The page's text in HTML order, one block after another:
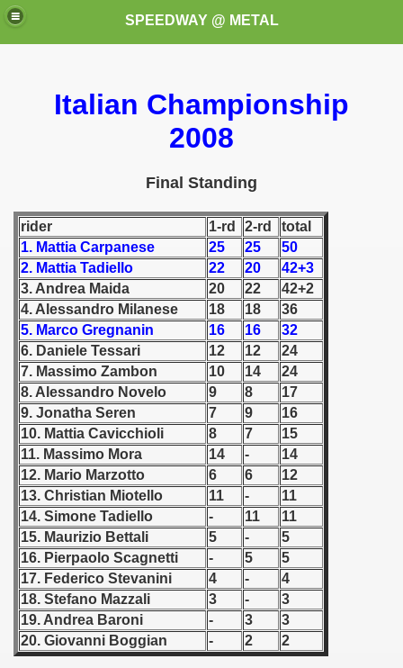
SPEEDWAY @ METAL
Italian Championship
2008
Final Standing
rider 1-rd 2-rd
total
1. Mattia Carpanese
25 25
50
2. Mattia Tadiello
22 20
42+3
3. Andrea Maida
20 22
42+2
4. Alessandro Milanese
18 18
36
5. Marco Gregnanin
16 16
32
6. Daniele Tessari
12 12
24
7. Massimo Zambon
10 14
24
8. Alessandro Novelo
9 8
17
9. Jonatha Seren
7 9
16
10. Mattia Cavicchioli
8 7
15
11. Massimo Mora
14 -
14
12. Mario Marzotto
6 6
12
13. Christian Miotello
11 -
11
14. Simone Tadiello
- 11
11
15. Maurizio Bettali
5 -
5
16. Pierpaolo Scagnetti
- 5
5
17. Federico Stevanini
4 -
4
18. Stefano Mazzali
3 -
3
19. Andrea Baroni
- 3
3
20. Giovanni Boggian
- 2 2
these speedway programms)
(My speedway programmes to exchange or sale)
Świata (World Speedway Championship)
1946